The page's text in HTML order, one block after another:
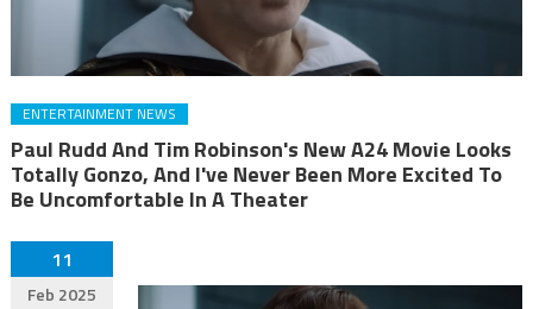
ENTERTAINMENT NEWS
Paul Rudd And Tim Robinson's New A24 Movie Looks
Totally Gonzo, And I've Never Been More Excited To
Be Uncomfortable In A Theater
11
Feb 2025